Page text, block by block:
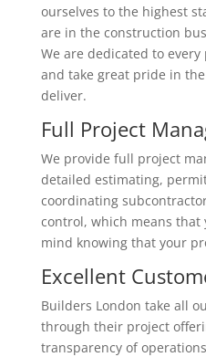
ourselves to the highest
are in the construction
We are dedicated to
and take great pride in
deliver.
Full Project
We provide full project
detailed estimating,
coordinating
control, which means that
mind knowing that your
Excellent
Builders London take all
through their project
transparency of